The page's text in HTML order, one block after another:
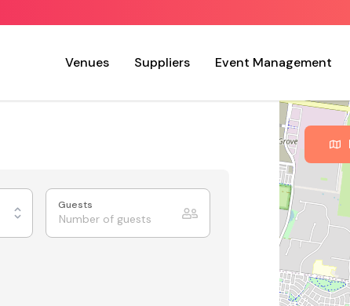
Venues Suppliers Event Management
Guests